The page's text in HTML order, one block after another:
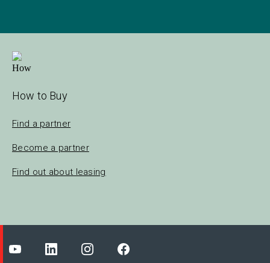
How to Buy
Find a partner
Become a partner
Find out about leasing